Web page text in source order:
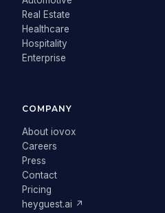
Real Estate
Healthcare
Hospitality
Enterprise
COMPANY
About iovox
Careers
Press
Contact
Pricing
heyguest.ai ↗